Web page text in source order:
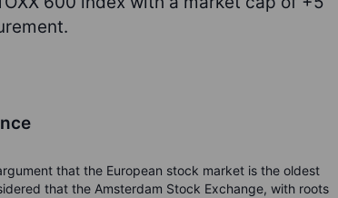
that the European stock market is the oldest
that the Amsterdam Stock Exchange, with roots